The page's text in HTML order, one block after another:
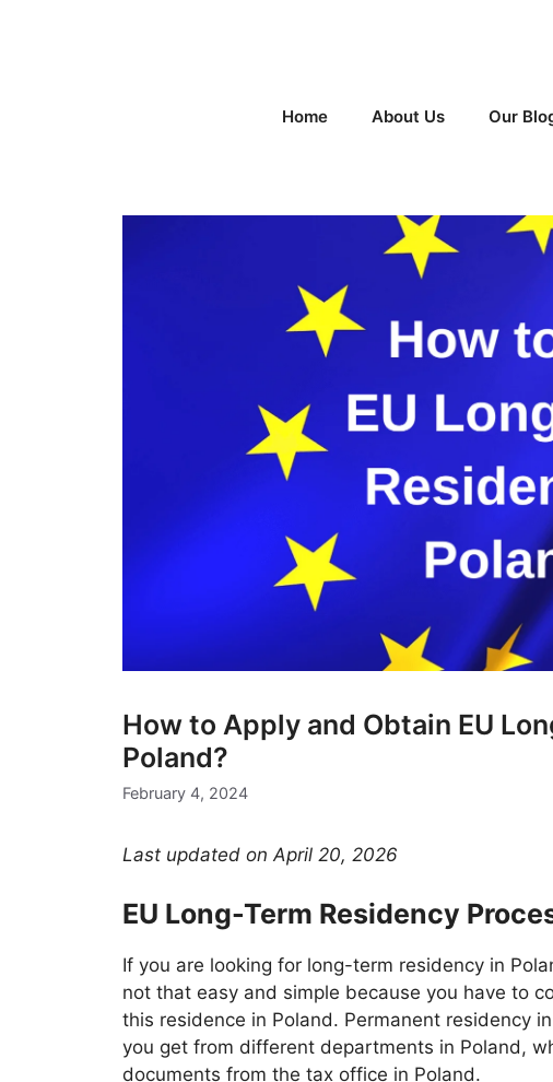
Home About Us Our
How to Apply and Obtain EU
Poland?
February 4, 2024
Last updated on April 20, 2026
EU Long-Term Residency
If you are looking for long-term residency in
not that easy and simple because you have to
this residence in Poland. Permanent residency
you get from different departments in Poland,
documents from the tax office in Poland.